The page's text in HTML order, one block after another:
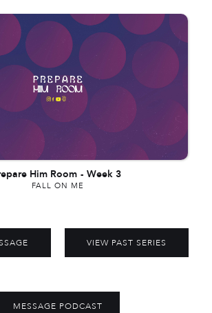
Him Room - Week 3
FALL ON ME
VIEW PAST SERIES
MESSAGE PODCAST